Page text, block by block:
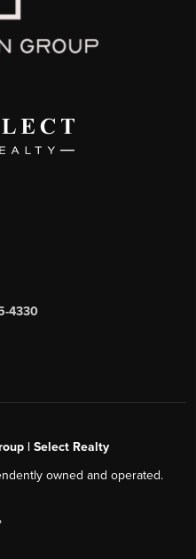
4330
| Select Realty
owned and operated.